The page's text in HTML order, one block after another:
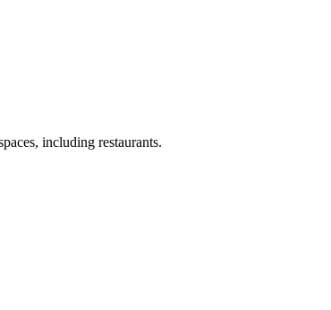
including restaurants.